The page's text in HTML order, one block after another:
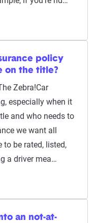
policy
on the title?
Zebra!Car
especially when it
and who needs to
we want all
to be rated, listed,
a driver mea…
an not-at-